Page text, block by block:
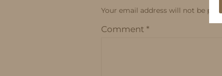
Your email address will not be
Comment *